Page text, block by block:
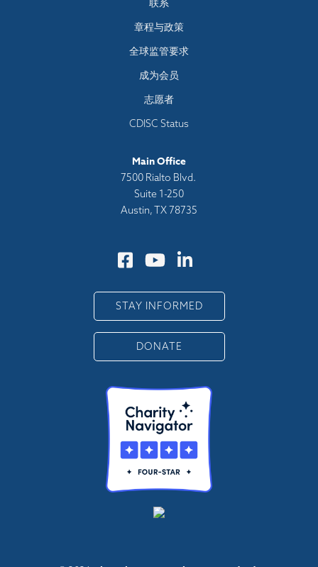
menu
章程与政策
全球监管要求
成为会员
志愿者
CDISC Status
Main Office
7500 Rialto Blvd.
Suite 1-250
Austin, TX 78735
STAY INFORMED
DONATE